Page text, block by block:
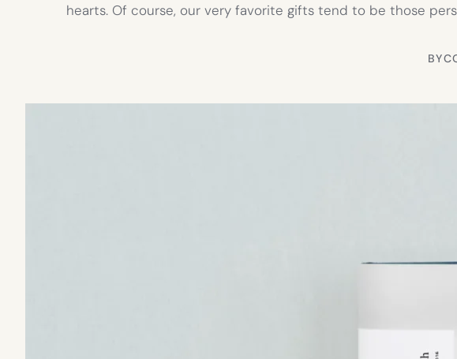
hearts. Of course, our very favorite gifts tend to be those
BY